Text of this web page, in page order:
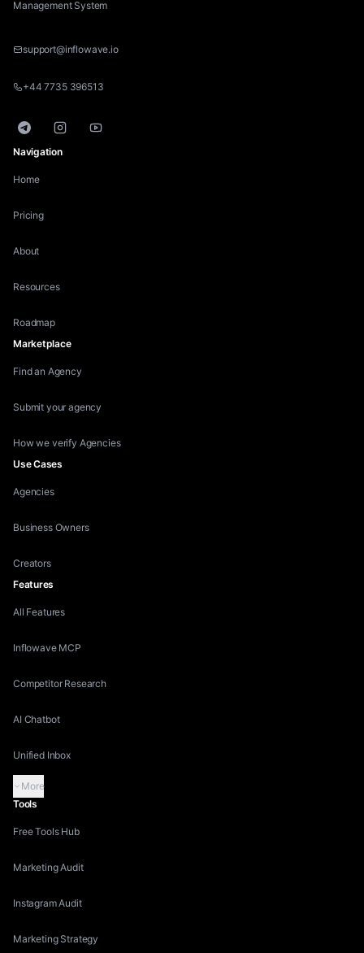
Management System
support@inflowave.io
+44 7735 396513
TelegramInstagramYouTube
Navigation
Home
Pricing
About
Resources
Roadmap
Marketplace
Find an Agency
Submit your agency
How we verify Agencies
Use Cases
Agencies
Business Owners
Creators
Features
All Features
Inflowave MCP
Competitor Research
AI Chatbot
Unified Inbox
More
Tools
Free Tools Hub
Marketing Audit
Instagram Audit
Marketing Strategy